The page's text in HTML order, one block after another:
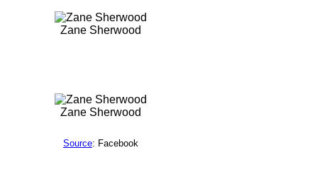
Zane Sherwood
Zane Sherwood
Source: Facebook